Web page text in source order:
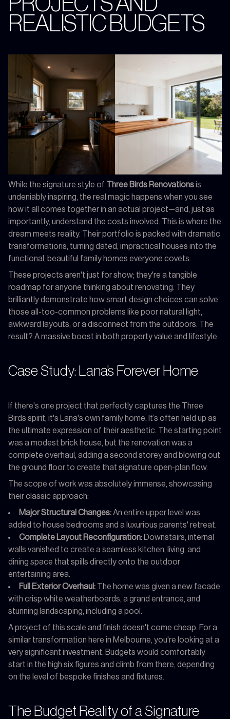
REALISTIC BUDGETS
While the signature style of Three Birds Renovationsis
undeniably inspiring, the real magic happens when you see
how it all comes together in an actual project—and, just as
importantly, understand the costs involved. This is where the
dream meets reality. Their portfolio is packed with dramatic
transformations, turning dated, impractical houses into the
functional, beautiful family homes everyone covets.
These projects aren't just for show; they're a tangible
roadmap for anyone thinking about renovating. They
brilliantly demonstrate how smart design choices can solve
those all-too-common problems like poor natural light,
awkward layouts, or a disconnect from the outdoors. The
result? A massive boost in both property value and lifestyle.
Case Study: Lana’s Forever Home
If there's one project that perfectly captures the Three
Birds spirit, it's Lana's own family home. It’s often held up as
the ultimate expression of their aesthetic. The starting point
was a modest brick house, but the renovation was a
complete overhaul, adding a second storey and blowing out
the ground floor to create that signature open-plan flow.
The scope of work was absolutely immense, showcasing
their classic approach:
Major Structural Changes:An entire upper level was
added to house bedrooms and a luxurious parents' retreat.
Complete Layout Reconfiguration: Downstairs, internal
walls vanished to create a seamless kitchen, living, and
dining space that spills directly onto the outdoor
entertaining area.
Full Exterior Overhaul: The home was given a new facade
with crisp white weatherboards, a grand entrance, and
stunning landscaping, including a pool.
A project of this scale and finish doesn't come cheap. For a
similar transformation here in Melbourne, you're looking at a
very significant investment. Budgets would comfortably
start in the high six figures and climb from there, depending
on the level of bespoke finishes and fixtures.
The Budget Reality of a Signature